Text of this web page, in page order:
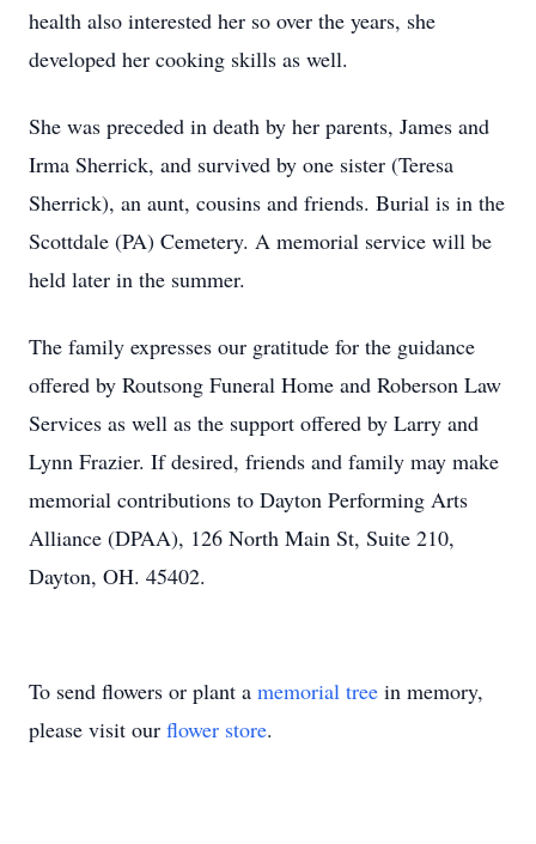
health also interested her so over the years, she
developed her cooking skills as well.
She was preceded in death by her parents, James and
Irma Sherrick, and survived by one sister (Teresa
Sherrick), an aunt, cousins and friends. Burial is in the
Scottdale (PA) Cemetery. A memorial service will be
held later in the summer.
The family expresses our gratitude for the guidance
offered by Routsong Funeral Home and Roberson Law
Services as well as the support offered by Larry and
Lynn Frazier. If desired, friends and family may make
memorial contributions to Dayton Performing Arts
Alliance (DPAA), 126 North Main St, Suite 210,
Dayton, OH. 45402.
To send flowers or plant a memorial tree in memory,
please visit our flower store.